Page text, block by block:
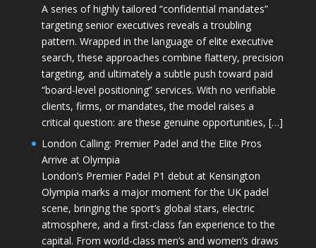
A series of highly tailored “confidential mandates”
targeting senior executives reveals a troubling
pattern. Wrapped in the language of elite executive
search, these approaches combine flattery, precision
targeting, and ultimately a subtle push toward paid
“board-level positioning” services. With no verifiable
clients, firms, or mandates, the model raises a
critical question: are these genuine opportunities, […]
London Calling: Premier Padel and the Elite Pros
Arrive at Olympia
London’s Premier Padel P1 debut at Kensington
Olympia marks a major moment for the UK padel
scene, bringing the sport’s global stars, electric
atmosphere, and a first-class fan experience to the
capital. From world-class men’s and women’s draws